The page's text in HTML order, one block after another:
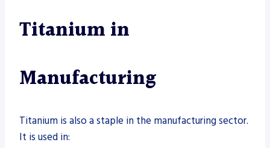
Titanium in
Manufacturing
Titanium is also a staple in the manufacturing sector.
It is used in: